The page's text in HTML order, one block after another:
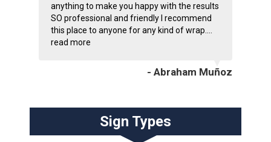
anything to make you happy with the results
SO professional and friendly I recommend
this place to anyone for any kind of wrap....
read more
- Abraham Muñoz
Sign Types